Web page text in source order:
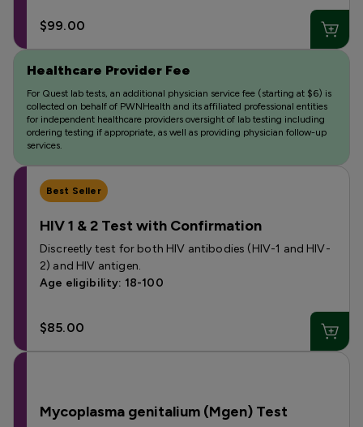
$99.00
Healthcare Provider Fee
For Quest lab tests, an additional physician service fee (starting at $6) is
collected on behalf of PWNHealth and its affiliated professional entities
for independent healthcare providers oversight of lab testing including
ordering testing if appropriate, as well as providing physician follow-up
services.
Best Seller
HIV 1 & 2 Test with Confirmation
Discreetly test for both HIV antibodies (HIV-1 and HIV-
2) and HIV antigen.
Age eligibility: 18-100
$85.00
Mycoplasma genitalium (Mgen) Test